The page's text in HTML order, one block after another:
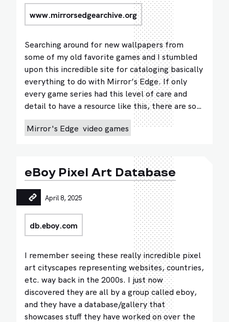
www.mirrorsedgearchive.org
Searching around for new wallpapers from
some of my old favorite games and I stumbled
upon this incredible site for cataloging basically
everything to do with Mirror’s Edge. If only
every game series had this level of care and
detail to have a resource like this, there are so…
Mirror's Edge video games
eBoy Pixel Art Database
April 8, 2025
db.eboy.com
I remember seeing these really incredible pixel
art cityscapes representing websites, countries,
etc. way back in the 2000s. I just now
discovered they are all by a group called eboy,
and they have a database/gallery that
showcases stuff they have worked on over the